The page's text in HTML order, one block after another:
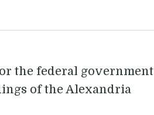
the federal government
of the Alexandria